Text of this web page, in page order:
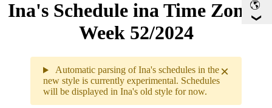
Ina's Schedule in​a Time Zone -
Week 52/2024
×
Automatic parsing of Ina's schedules in the
new style is currently experimental. Schedules
will be displayed in Ina's old style for now.